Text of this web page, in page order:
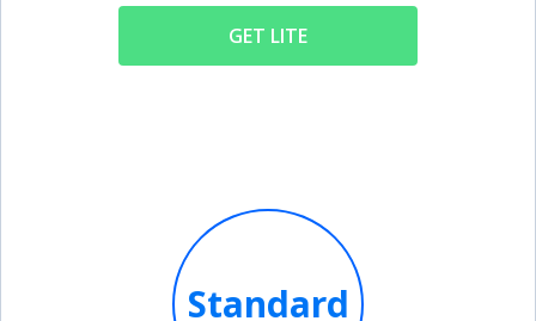
GET LITE
Standard